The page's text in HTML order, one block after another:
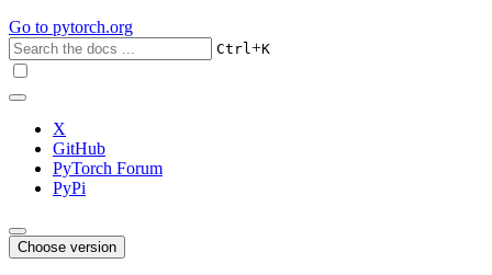
Go to pytorch.org
Ctrl+K
X
GitHub
PyTorch Forum
PyPi
Choose version